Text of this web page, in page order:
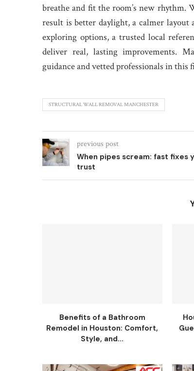
breathe and fit the room’s new rhythm.
result is better daylight, a calmer
exploring options, a trusted local
deliver real, lasting improvements.
guidance and vetted professionals in this
STRUCTURAL WALL REMOVAL MANCHESTER
previous post
When pipes scream: fast fixes
trust
Benefits of a Bathroom
Remodel in Houston: Comfort,
Style, and...